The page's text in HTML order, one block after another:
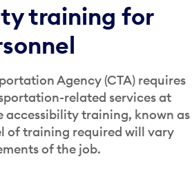
training for
Agency (CTA) requires
related services at
accessibility training, known as
of training required will vary
of the job.